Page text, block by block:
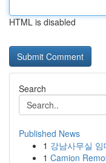
HTML is disabled
Search
Published News
1 강남사무실
1 Camion